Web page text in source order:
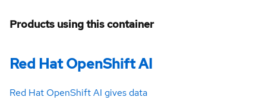
Products using this container
Red Hat OpenShift AI
Red Hat OpenShift AI gives data